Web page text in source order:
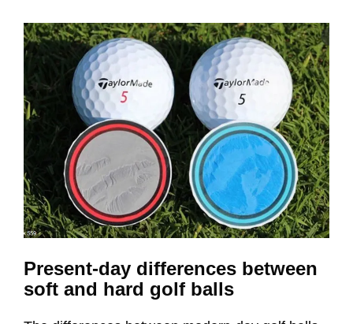
Present-day differences between
soft and hard golf balls